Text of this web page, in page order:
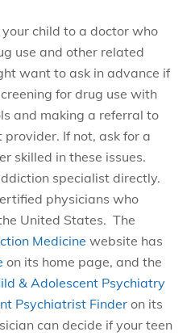
child to a doctor who
use and other related
want to ask in advance if
for drug use with
and making a referral to
If not, ask for a
skilled in these issues.
specialist directly.
physicians who
United States. The
Medicine website has
on its home page, and the
& Adolescent Psychiatry
Psychiatrist Finder on its
can decide if your teen